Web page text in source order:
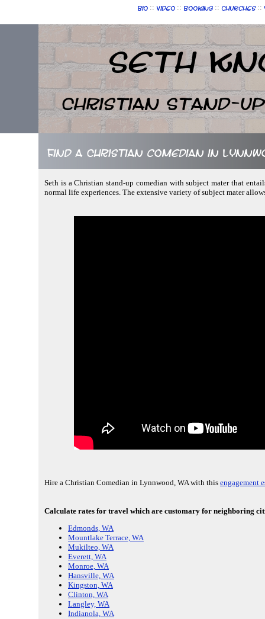
Bio :: Video :: Booking :: Churches ::
Seth
Christian Stand-up
Find a Christian comedian in
Seth is a Christian stand-up comedian with subject mater that
normal life experiences. The extensive variety of subject mater
Hire a Christian Comedian in Lynnwood, WA with this engagement
Calculate rates for travel which are customary for neighboring
Edmonds, WA
Mountlake Terrace, WA
Mukilteo, WA
Everett, WA
Monroe, WA
Hansville, WA
Kingston, WA
Clinton, WA
Langley, WA
Indianola, WA